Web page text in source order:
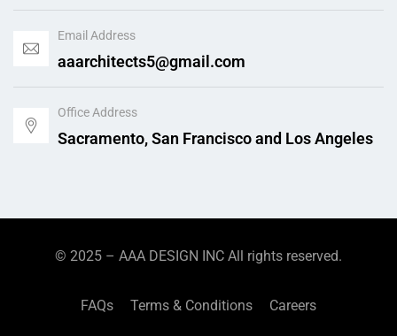
Email Address
aaarchitects5@gmail.com
Office Address
Sacramento, San Francisco and Los Angeles
© 2025 – AAA DESIGN INC All rights reserved.
FAQs Terms & Conditions Careers